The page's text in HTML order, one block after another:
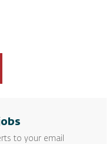
to your email